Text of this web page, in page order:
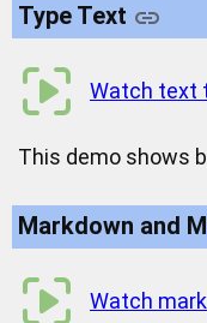
Type Text
Watch text
This demo shows
Markdown and
Watch